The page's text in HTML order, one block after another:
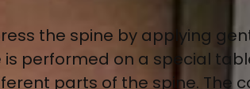
the spine by applying
performed on a special
parts of the spine. The